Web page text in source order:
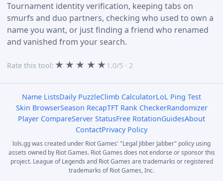
Tournament identity verification, keeping tabs on
smurfs and duo partners, checking who used to own a
name you want, or just finding a friend who renamed
and vanished from your search.
Rate this tool: ★ ★ ★ ★ ★ 1.0/5 · 2
Name ListsDaily PuzzleClimb CalculatorLoL Ping Test
Skin BrowserSeason RecapTFT Rank CheckerRandomizer
Player CompareServer StatusFree RotationGuidesAbout
ContactPrivacy Policy
lols.gg was created under Riot Games' "Legal Jibber Jabber" policy using
assets owned by Riot Games. Riot Games does not endorse or sponsor this
project. League of Legends and Riot Games are trademarks or registered
trademarks of Riot Games, Inc.